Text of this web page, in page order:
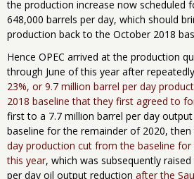
the production increase now scheduled
648,000 barrels per day​, which should
production back to the October 2018
Hence OPEC arrived at the production
through June of this year after
23%, or 9.7 million barrel per day
2018 baseline that they first agreed to
first to a 7.7 million barrel per day
baseline for the remainder of 2020, then
day production cut from the baseline
this year, which was subsequently
per day oil output reduction after the